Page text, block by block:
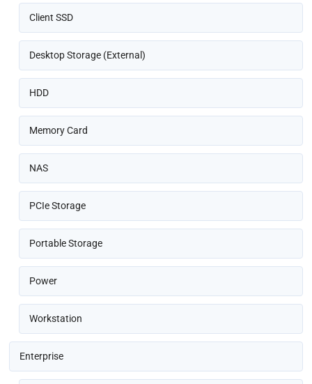
Client SSD
Desktop Storage (External)
HDD
Memory Card
NAS
PCIe Storage
Portable Storage
Power
Workstation
Enterprise